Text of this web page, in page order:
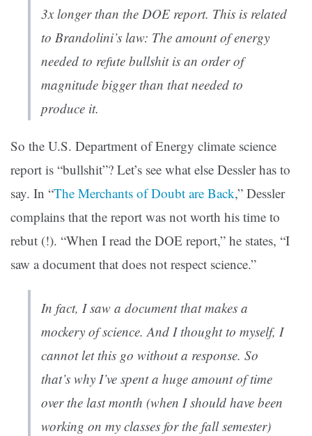
3x longer than the DOE report. This is related
to Brandolini’s law: The amount of energy
needed to refute bullshit is an order of
magnitude bigger than that needed to
produce it.
So the U.S. Department of Energy climate science
report is “bullshit”? Let’s see what else Dessler has to
say. In “The Merchants of Doubt are Back,” Dessler
complains that the report was not worth his time to
rebut (!). “When I read the DOE report,” he states, “I
saw a document that does not respect science.”
In fact, I saw a document that makes a
mockery of science. And I thought to myself, I
cannot let this go without a response. So
that’s why I’ve spent a huge amount of time
over the last month (when I should have been
working on my classes for the fall semester)